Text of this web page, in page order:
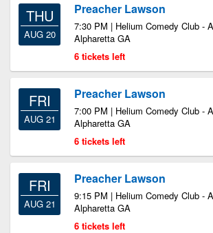
THU
AUG 20
Preacher Lawson
7:30 PM | Helium Comedy Club -
Alpharetta GA
6 tickets left
FRI
AUG 21
Preacher Lawson
7:00 PM | Helium Comedy Club -
Alpharetta GA
6 tickets left
FRI
AUG 21
Preacher Lawson
9:15 PM | Helium Comedy Club -
Alpharetta GA
6 tickets left